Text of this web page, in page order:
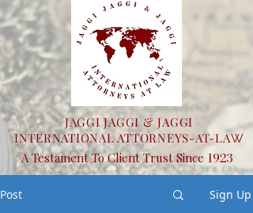
JAGGI JAGGI & JAGGI
INTERNATIONAL ATTORNEYS-AT-LAW
A Testament To Client Trust Since 1923
Post Sign Up